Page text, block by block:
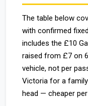
The table below
with confirmed
includes the £10
raised from £7 on
vehicle, not per
Victoria for a
head — cheaper